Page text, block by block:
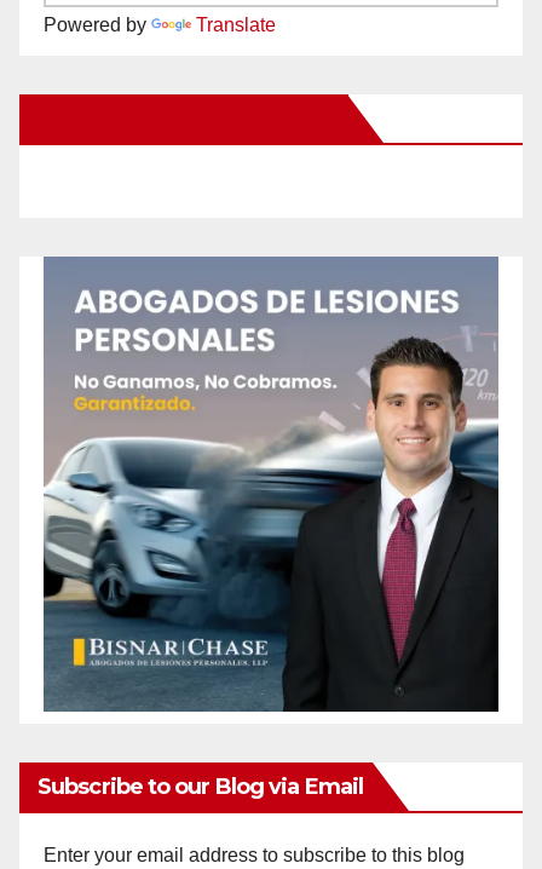
Powered by Translate
Subscribe to our Blog via Email
Enter your email address to subscribe to this blog